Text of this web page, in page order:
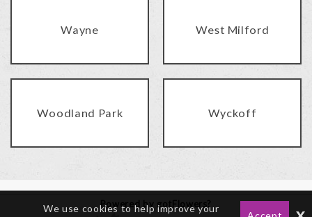
Wayne West Milford
Woodland Park Wyckoff
Powered by gotFlowers?
We use cookies to help improve your